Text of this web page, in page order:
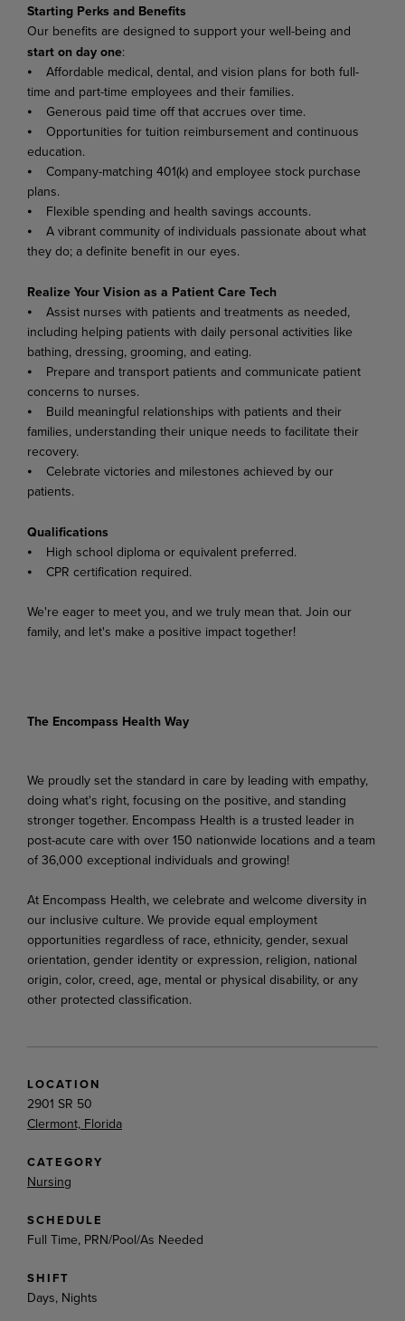
Starting Perks and Benefits
Our benefits are designed to support your well-being and
start on day one:
⦁ Affordable medical, dental, and vision plans for both full-
time and part-time employees and their families.
⦁ Generous paid time off that accrues over time.
⦁ Opportunities for tuition reimbursement and continuous
education.
⦁ Company-matching 401(k) and employee stock purchase
plans.
⦁ Flexible spending and health savings accounts.
⦁ A vibrant community of individuals passionate about what
they do; a definite benefit in our eyes.
Realize Your Vision as a Patient Care Tech
⦁ Assist nurses with patients and treatments as needed,
including helping patients with daily personal activities like
bathing, dressing, grooming, and eating.
⦁ Prepare and transport patients and communicate patient
concerns to nurses.
⦁ Build meaningful relationships with patients and their
families, understanding their unique needs to facilitate their
recovery.
⦁ Celebrate victories and milestones achieved by our
patients.
Qualifications
⦁ High school diploma or equivalent preferred.
⦁ CPR certification required.
We're eager to meet you, and we truly mean that. Join our
family, and let's make a positive impact together!
The Encompass Health Way
We proudly set the standard in care by leading with empathy,
doing what's right, focusing on the positive, and standing
stronger together. Encompass Health is a trusted leader in
post-acute care with over 150 nationwide locations and a team
of 36,000 exceptional individuals and growing!
At Encompass Health, we celebrate and welcome diversity in
our inclusive culture. We provide equal employment
opportunities regardless of race, ethnicity, gender, sexual
orientation, gender identity or expression, religion, national
origin, color, creed, age, mental or physical disability, or any
other protected classification.
LOCATION
2901 SR 50
Clermont, Florida
CATEGORY
Nursing
SCHEDULE
Full Time, PRN/Pool/As Needed
SHIFT
Days, Nights